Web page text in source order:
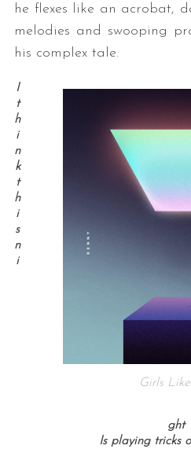
he flexes like an acrobat,
melodies and swooping
his complex tale.
Girls
I
t
h
i
n
k
t
h
i
s
n
i
ght
Is playing tricks